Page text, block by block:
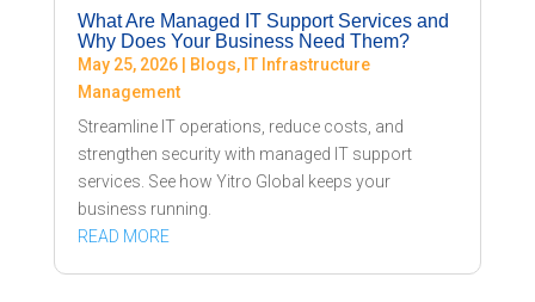
What Are Managed IT Support Services and
Why Does Your Business Need Them?
May 25, 2026| Blogs, IT Infrastructure
Management
Streamline IT operations, reduce costs, and
strengthen security with managed IT support
services. See how Yitro Global keeps your
business running.
READ MORE